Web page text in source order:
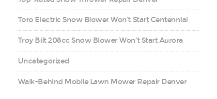
Toro Electric Snow Blower Won’t Start Centennial
Troy Bilt 208cc Snow Blower Won’t Start Aurora
Uncategorized
Walk-Behind Mobile Lawn Mower Repair Denver